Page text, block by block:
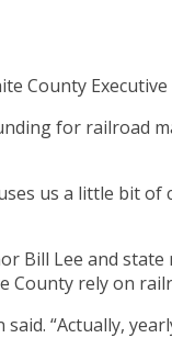
County Executive
for railroad
us a little bit
Bill Lee and
County rely on
“Actually,